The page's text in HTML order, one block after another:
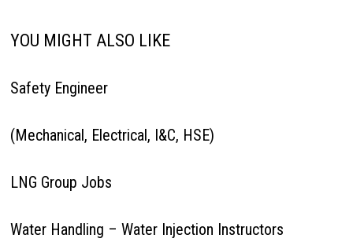
YOU MIGHT ALSO LIKE
Safety Engineer
(Mechanical, Electrical, I&C, HSE)
LNG Group Jobs
Water Handling – Water Injection Instructors